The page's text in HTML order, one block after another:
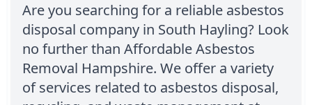
Are you searching for a reliable asbestos
disposal company in South Hayling? Look
no further than Affordable Asbestos
Removal Hampshire. We offer a variety
of services related to asbestos disposal,